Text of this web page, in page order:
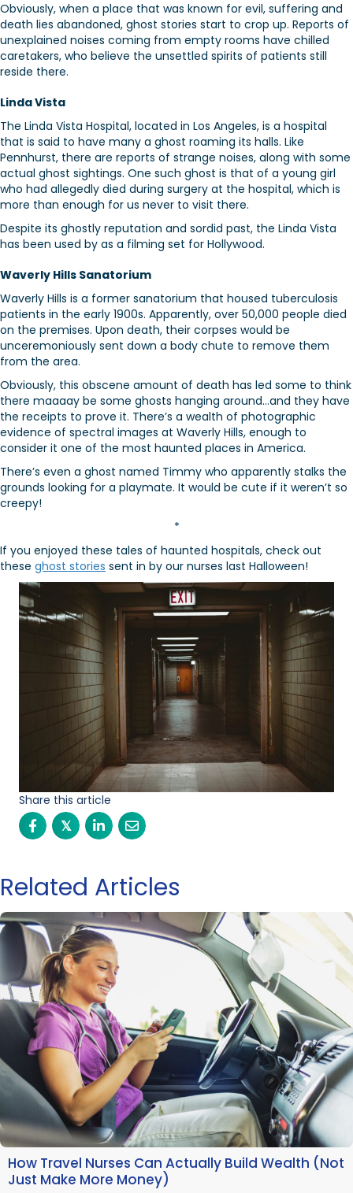
Obviously, when a place that was known for evil, suffering and
death lies abandoned, ghost stories start to crop up. Reports of
unexplained noises coming from empty rooms have chilled
caretakers, who believe the unsettled spirits of patients still
reside there.
Linda Vista
The Linda Vista Hospital, located in Los Angeles, is a hospital
that is said to have many a ghost roaming its halls. Like
Pennhurst, there are reports of strange noises, along with some
actual ghost sightings. One such ghost is that of a young girl
who had allegedly died during surgery at the hospital, which is
more than enough for us never to visit there.
Despite its ghostly reputation and sordid past, the Linda Vista
has been used by as a filming set for Hollywood.
Waverly Hills Sanatorium
Waverly Hills is a former sanatorium that housed tuberculosis
patients in the early 1900s. Apparently, over 50,000 people died
on the premises. Upon death, their corpses would be
unceremoniously sent down a body chute to remove them
from the area.
Obviously, this obscene amount of death has led some to think
there maaaay be some ghosts hanging around…and they have
the receipts to prove it. There’s a wealth of photographic
evidence of spectral images at Waverly Hills, enough to
consider it one of the most haunted places in America.
There’s even a ghost named Timmy who apparently stalks the
grounds looking for a playmate. It would be cute if it weren’t so
creepy!
*
If you enjoyed these tales of haunted hospitals, check out
these ghost stories sent in by our nurses last Halloween!
Share this article
𝕏
Related Articles
How Travel Nurses Can Actually Build Wealth (Not
Just Make More Money)